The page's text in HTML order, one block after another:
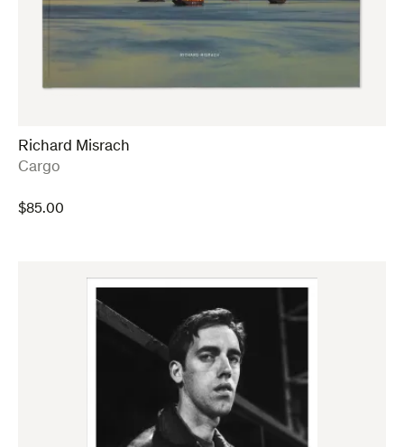
Richard Misrach
:
Cargo
$85.00